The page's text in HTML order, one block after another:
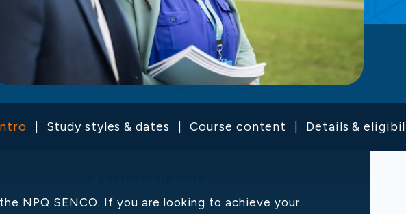
Study styles & dates Course content Details &
NPQ SENCO. If you are looking to achieve your